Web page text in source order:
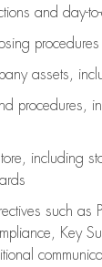
and day-
procedures
assets,
procedures
including
such as
Key